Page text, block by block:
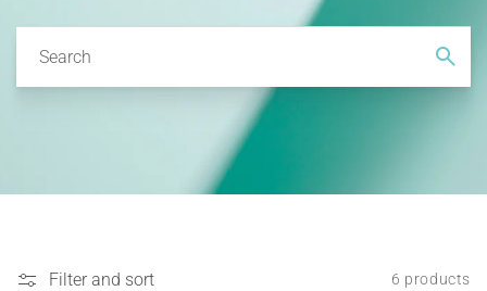
Search
Filter and sort 6 products